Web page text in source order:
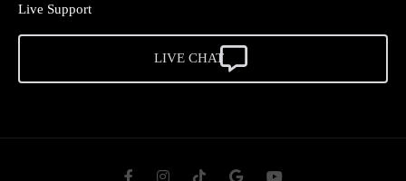
Live Support
LIVE CHAT